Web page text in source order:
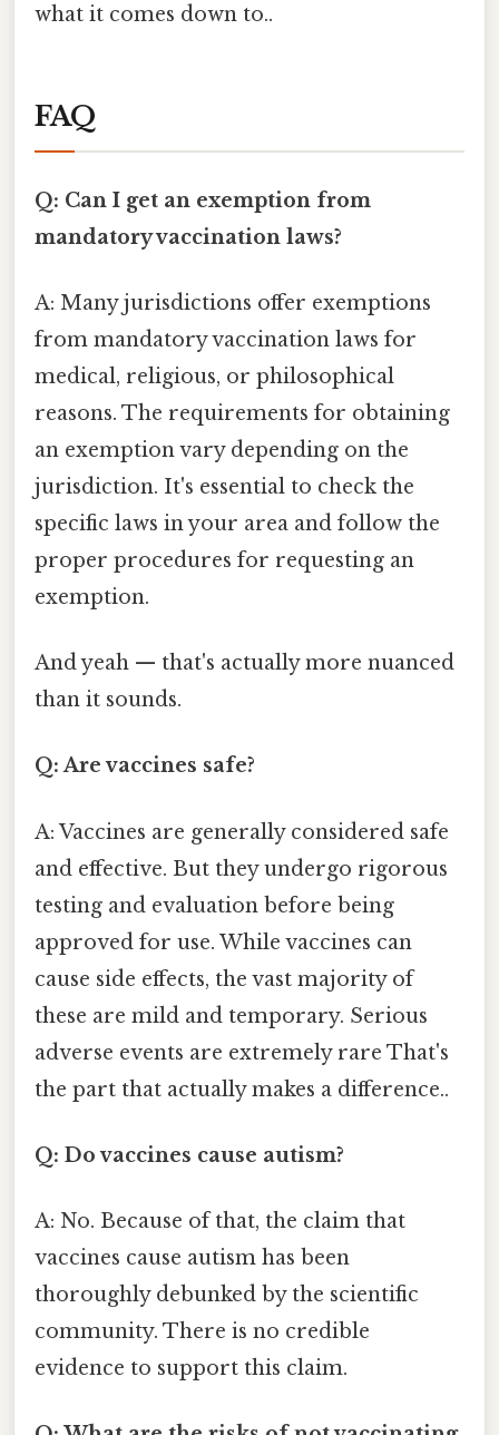
what it comes down to..
FAQ
Q: Can I get an exemption from
mandatory vaccination laws?
A: Many jurisdictions offer exemptions
from mandatory vaccination laws for
medical, religious, or philosophical
reasons. The requirements for obtaining
an exemption vary depending on the
jurisdiction. It's essential to check the
specific laws in your area and follow the
proper procedures for requesting an
exemption.
And yeah — that's actually more nuanced
than it sounds.
Q: Are vaccines safe?
A: Vaccines are generally considered safe
and effective. But they undergo rigorous
testing and evaluation before being
approved for use. While vaccines can
cause side effects, the vast majority of
these are mild and temporary. Serious
adverse events are extremely rare That's
the part that actually makes a difference..
Q: Do vaccines cause autism?
A: No. Because of that, the claim that
vaccines cause autism has been
thoroughly debunked by the scientific
community. There is no credible
evidence to support this claim.